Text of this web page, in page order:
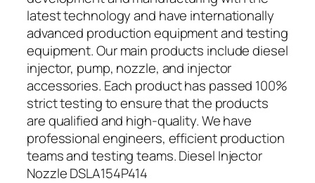
latest technology and have internationally
advanced production equipment and testing
equipment. Our main products include diesel
injector, pump, nozzle, and injector
accessories. Each product has passed 100%
strict testing to ensure that the products
are qualified and high-quality. We have
professional engineers, efficient production
teams and testing teams. Diesel Injector
Nozzle DSLA154P414